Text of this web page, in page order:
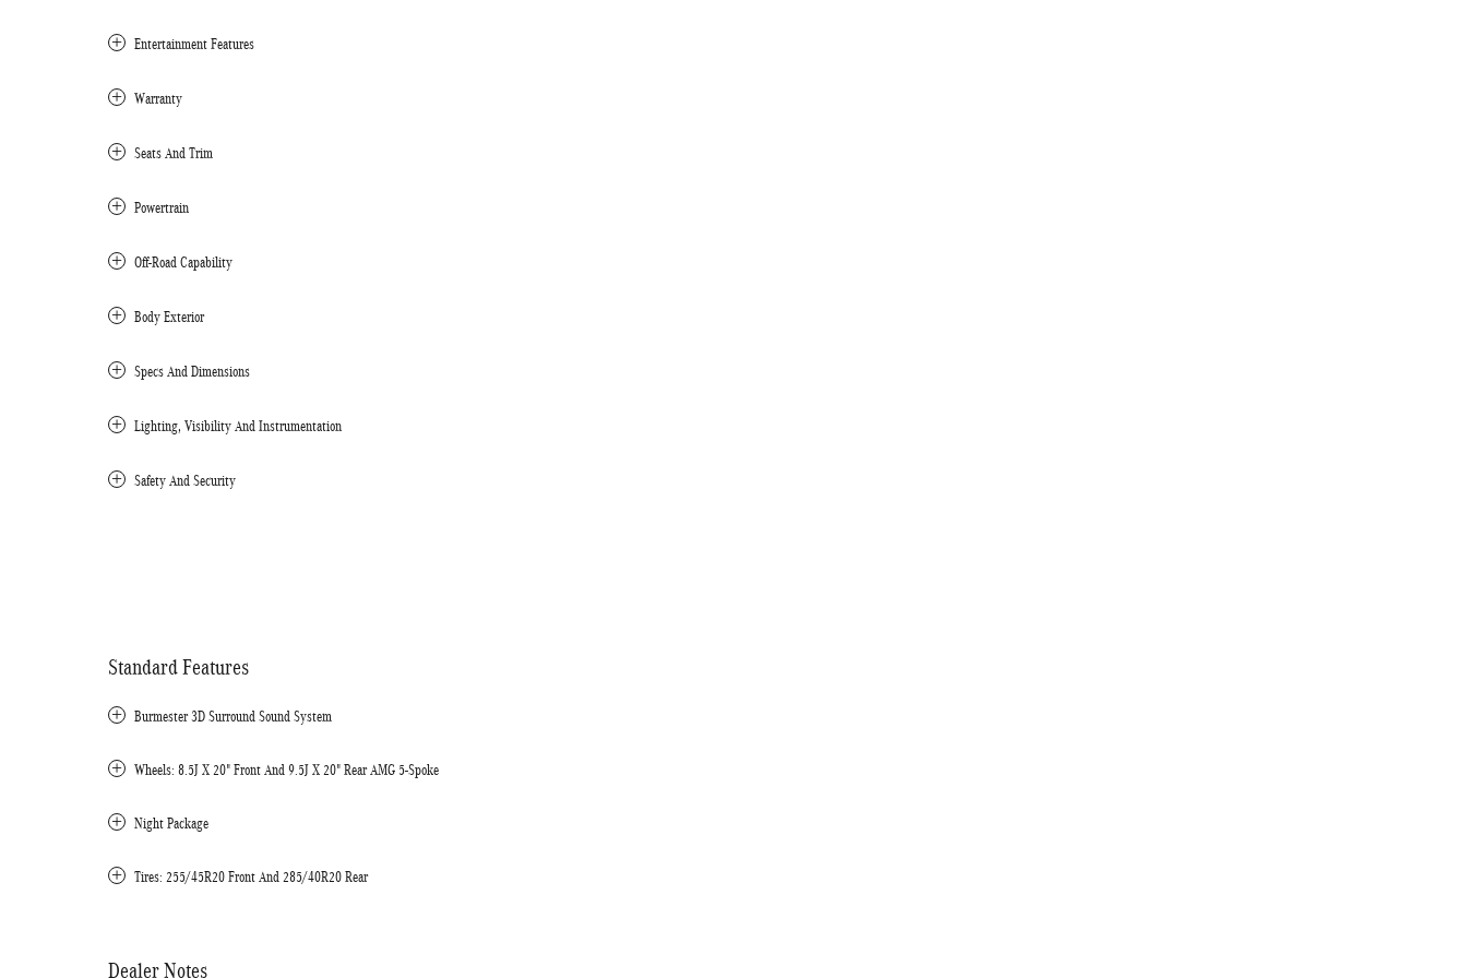
Entertainment Features
Warranty
Seats And Trim
Powertrain
Off-Road Capability
Body Exterior
Specs And Dimensions
Lighting, Visibility And Instrumentation
Safety And Security
Standard Features
Burmester 3D Surround Sound System
Wheels: 8.5J X 20" Front And 9.5J X 20" Rear AMG 5-Spoke
Night Package
Tires: 255/45R20 Front And 285/40R20 Rear
Dealer Notes